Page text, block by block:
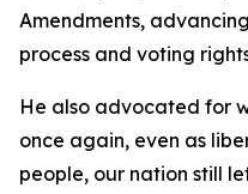
Amendments,
process and voting
He also advocated for
once again, even as
people, our nation still